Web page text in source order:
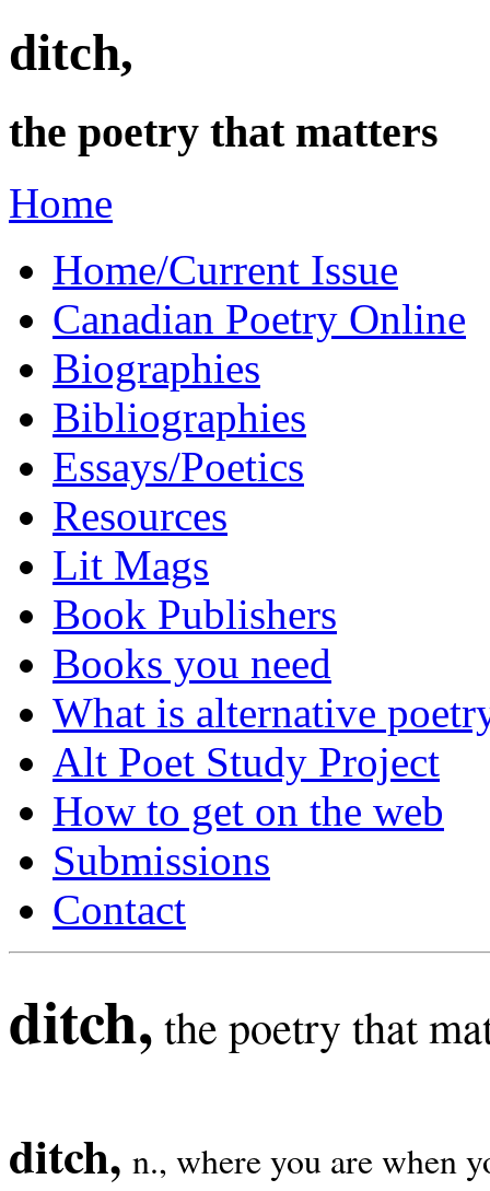
ditch,
the poetry that matters
Home
Home/Current Issue
Canadian Poetry Online
Biographies
Bibliographies
Essays/Poetics
Resources
Lit Mags
Book Publishers
Books you need
What is alternative
Alt Poet Study Project
How to get on the web
Submissions
Contact
ditch, the poetry that
ditch, n., where you are when